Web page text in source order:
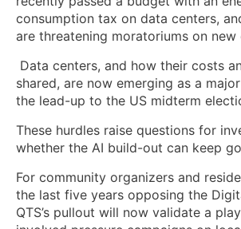
consumption tax on data centers,
are threatening moratoriums on new
Data centers, and how their costs
shared, are now emerging as a
the lead-up to the US midterm
These hurdles raise questions for
whether the AI build-out can keep
For community organizers and
the last five years opposing the
QTS’s pullout will now validate a